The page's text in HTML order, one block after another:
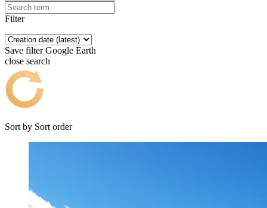
Filter
Save filter Google Earth
close search
Sort by Sort order